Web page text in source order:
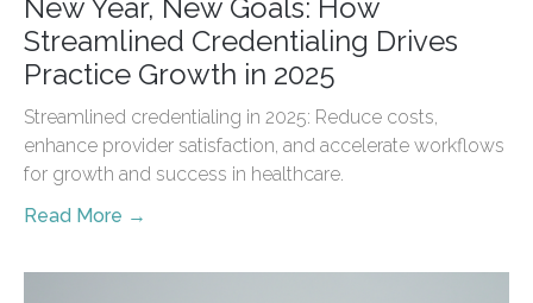
New Year, New Goals: How
Streamlined Credentialing Drives
Practice Growth in 2025
Streamlined credentialing in 2025: Reduce costs,
enhance provider satisfaction, and accelerate workflows
for growth and success in healthcare.
Read More →